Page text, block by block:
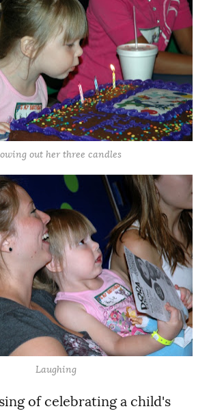
out her three candles
Laughing
of celebrating a child's